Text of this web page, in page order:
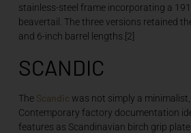
stainless-steel frame incorporating a
beavertail. The three versions retained
and 6-inch barrel lengths.[2]
SCANDIC
The Scandic was not simply a
Contemporary factory documentation
features as Scandinavian birch grip